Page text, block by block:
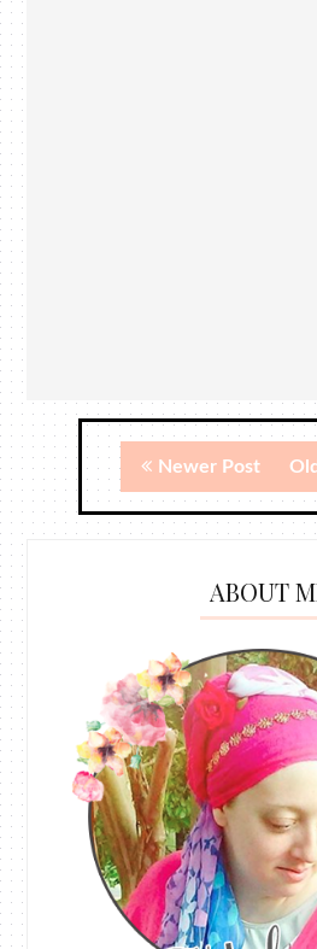
Newer Post
ABOUT